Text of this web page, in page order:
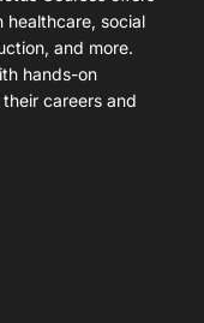
healthcare, social
and more.
hands-on
careers and